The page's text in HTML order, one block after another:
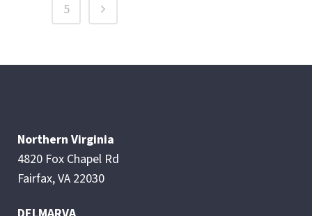
5
Northern Virginia
4820 Fox Chapel Rd
Fairfax, VA 22030